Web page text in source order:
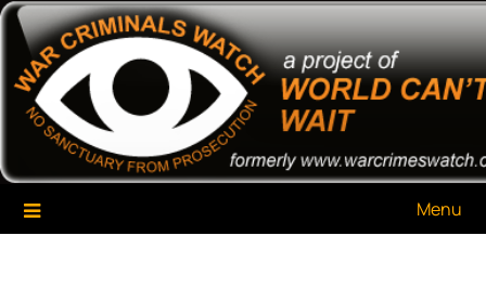
Skip
content
War Criminals Watch
A Project of The World Can't Wait
Menu